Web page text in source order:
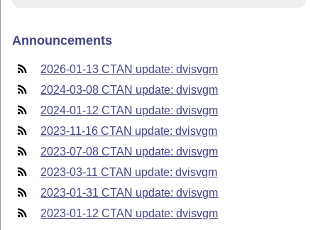
Announcements
2026-01-13 CTAN update: dvisvgm
2024-03-08 CTAN update: dvisvgm
2024-01-12 CTAN update: dvisvgm
2023-11-16 CTAN update: dvisvgm
2023-07-08 CTAN update: dvisvgm
2023-03-11 CTAN update: dvisvgm
2023-01-31 CTAN update: dvisvgm
2023-01-12 CTAN update: dvisvgm